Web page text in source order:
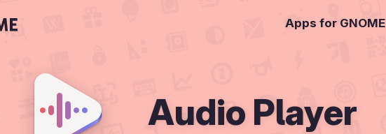
Apps for GNOME
Audio Player